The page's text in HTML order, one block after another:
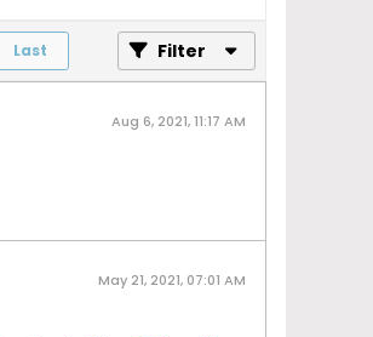
Last Filter
Aug 6, 2021, 11:17 AM
May 21, 2021, 07:01 AM